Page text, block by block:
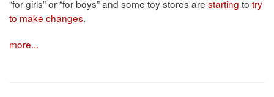
“for girls” or “for boys” and some toy stores are starting to try
to make changes.
more...